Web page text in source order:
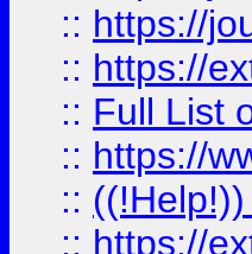
:: https://
:: https://
:: Full List
:: https://
::
:: https://